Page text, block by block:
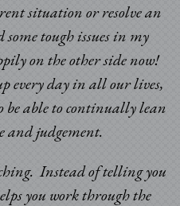
situation or resolve an
tough issues in my
on the other side now!
every day in all our lives,
be able to continually lean
and judgement.
Instead of telling you
you work through the